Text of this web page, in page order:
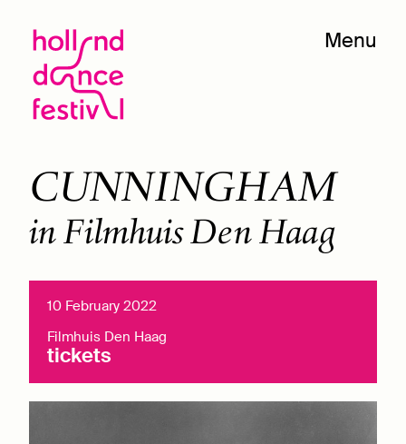
Menu
CUNNINGHAM
in Filmhuis Den Haag
10 February 2022
Filmhuis Den Haag
tickets